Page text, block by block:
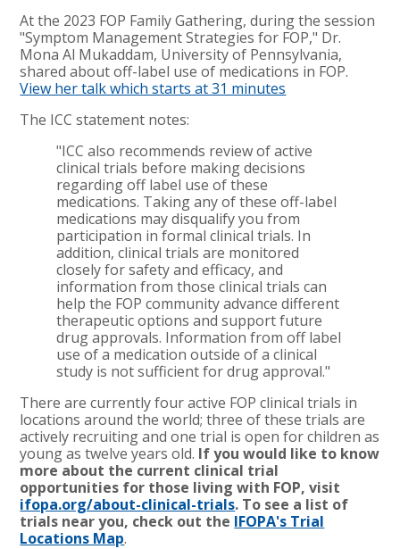
At the 2023 FOP Family Gathering, during the session
"Symptom Management Strategies for FOP," Dr.
Mona Al Mukaddam, University of Pennsylvania,
shared about off-label use of medications in FOP.
View her talk which starts at 31 minutes
The ICC statement notes:
"ICC also recommends review of active
clinical trials before making decisions
regarding off label use of these
medications. Taking any of these off-label
medications may disqualify you from
participation in formal clinical trials. In
addition, clinical trials are monitored
closely for safety and efficacy, and
information from those clinical trials can
help the FOP community advance different
therapeutic options and support future
drug approvals. Information from off label
use of a medication outside of a clinical
study is not sufficient for drug approval."
There are currently four active FOP clinical trials in
locations around the world; three of these trials are
actively recruiting and one trial is open for children as
young as twelve years old. If you would like to know
more about the current clinical trial
opportunities for those living with FOP, visit
ifopa.org/about-clinical-trials. To see a list of
trials near you, check out the IFOPA's Trial
Locations Map.